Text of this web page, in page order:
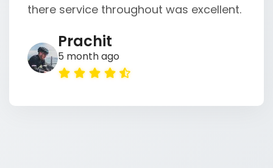
there service throughout was excellent.
Prachit
5 month ago